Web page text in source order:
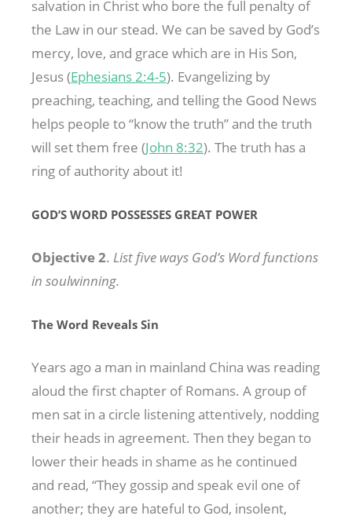
salvation in Christ who bore the full penalty of
the Law in our stead. We can be saved by God’s
mercy, love, and grace which are in His Son,
Jesus (Ephesians 2:4-5). Evangelizing by
preaching, teaching, and telling the Good News
helps people to “know the truth” and the truth
will set them free (John 8:32). The truth has a
ring of authority about it!
GOD’S WORD POSSESSES GREAT POWER
Objective 2. List five ways God’s Word functions
in soulwinning.
The Word Reveals Sin
Years ago a man in mainland China was reading
aloud the first chapter of Romans. A group of
men sat in a circle listening attentively, nodding
their heads in agreement. Then they began to
lower their heads in shame as he continued
and read, “They gossip and speak evil one of
another; they are hateful to God, insolent,